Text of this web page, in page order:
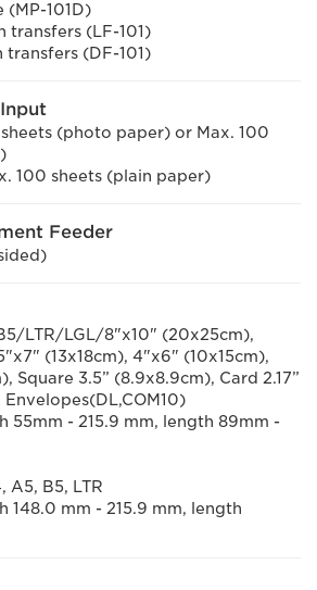
(MP-101D)
transfers (LF-101)
transfers (DF-101)
(photo paper) or Max. 100
100 sheets (plain paper)
Feeder
LTR/LGL/8"x10" (20x25cm),
(13x18cm), 4"x6" (10x15cm),
Square 3.5” (8.9x8.9cm), Card 2.17”
Envelopes(DL,COM10)
55mm - 215.9 mm, length 89mm -
A5, B5, LTR
148.0 mm - 215.9 mm, length